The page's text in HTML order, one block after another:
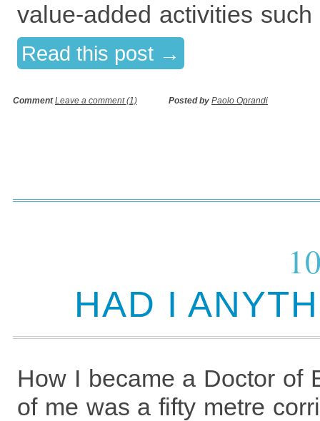
value-added activities
Read this post →
CommentLeave a comment (1) Posted by Paolo Oprandi
HAD I
How I became a Doctor of
of me was a fifty metre